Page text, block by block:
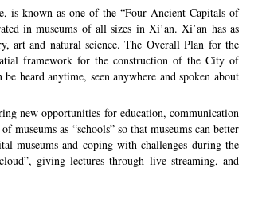
is known as one of the “Four Ancient Capitals of
in museums of all sizes in Xi’an. Xi’an has as
art and natural science. The Overall Plan for the
framework for the construction of the City of
heard anytime, seen anywhere and spoken about
new opportunities for education, communication
museums as “schools” so that museums can better
museums and coping with challenges during the
giving lectures through live streaming, and